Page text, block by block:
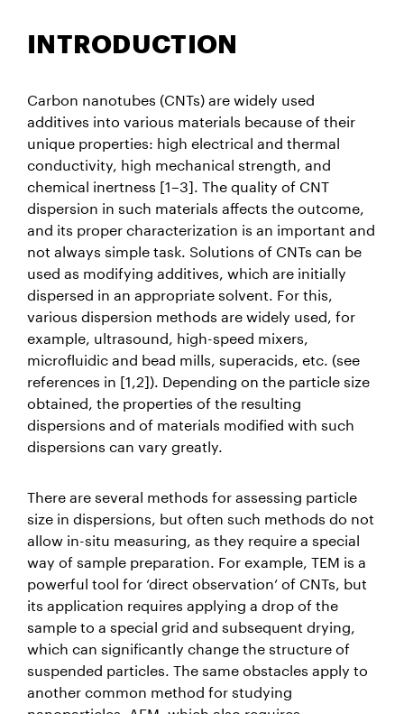
INTRODUCTION
Carbon nanotubes (CNTs) are widely used
additives into various materials because of their
unique properties: high electrical and thermal
conductivity, high mechanical strength, and
chemical inertness [1–3]. The quality of CNT
dispersion in such materials affects the outcome,
and its proper characterization is an important and
not always simple task. Solutions of CNTs can be
used as modifying additives, which are initially
dispersed in an appropriate solvent. For this,
various dispersion methods are widely used, for
example, ultrasound, high-speed mixers,
microfluidic and bead mills, superacids, etc. (see
references in [1,2]). Depending on the particle size
obtained, the properties of the resulting
dispersions and of materials modified with such
dispersions can vary greatly.
There are several methods for assessing particle
size in dispersions, but often such methods do not
allow in-situ measuring, as they require a special
way of sample preparation. For example, TEM is a
powerful tool for ‘direct observation’ of CNTs, but
its application requires applying a drop of the
sample to a special grid and subsequent drying,
which can significantly change the structure of
suspended particles. The same obstacles apply to
another common method for studying